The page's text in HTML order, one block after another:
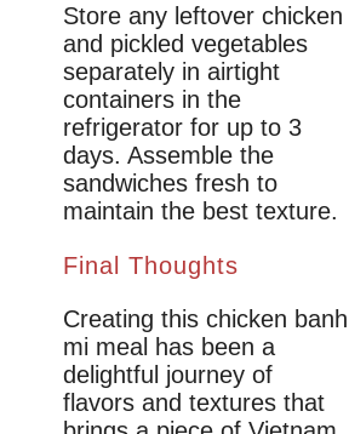
Store any leftover chicken
and pickled vegetables
separately in airtight
containers in the
refrigerator for up to 3
days. Assemble the
sandwiches fresh to
maintain the best texture.
Final Thoughts
Creating this chicken banh
mi meal has been a
delightful journey of
flavors and textures that